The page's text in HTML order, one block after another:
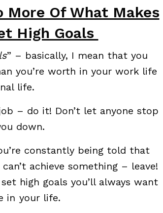
More Of What Makes
High Goals
” – basically, I mean that you
you’re worth in your work life
life.
– do it! Don’t let anyone stop
down.
constantly being told that
achieve something – leave!
high goals you’ll always want
in your life.